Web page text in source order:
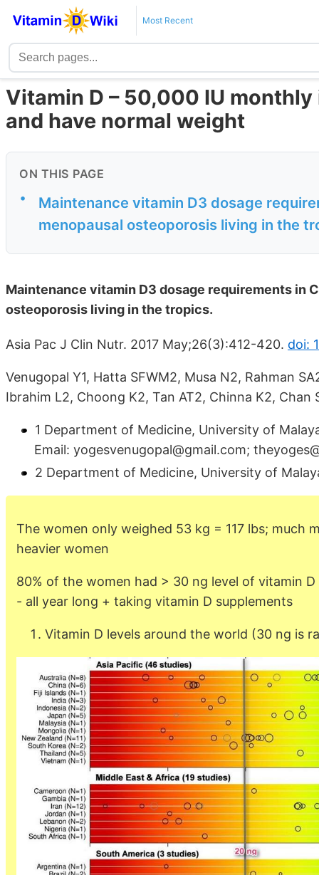
Most Recent
Vitamin D – 50,000 IU
and have normal weight
ON THIS PAGE
•
Maintenance vitamin D3 dosage
menopausal osteoporosis living in the
Maintenance vitamin D3 dosage requirements in
osteoporosis living in the tropics.
Asia Pac J Clin Nutr. 2017 May;26(3):412-420. doi:
Venugopal Y1, Hatta SFWM2, Musa N2, Rahman
Ibrahim L2, Choong K2, Tan AT2, Chinna K2, Chan
1 Department of Medicine, University of
Email: yogesvenugopal@gmail.com;
2 Department of Medicine, University of
The women only weighed 53 kg = 117 lbs; much
heavier women
80% of the women had > 30 ng level of vitamin
- all year long + taking vitamin D supplements
Vitamin D levels around the world (30 ng is